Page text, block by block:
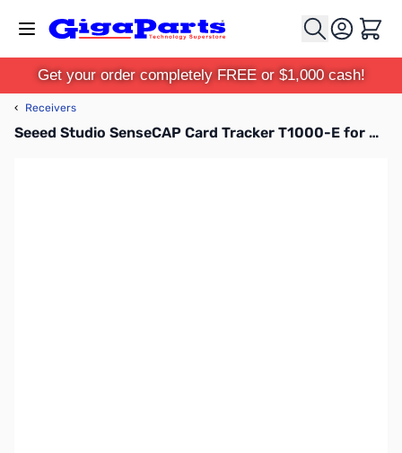
Cart
Get your order completely FREE or $1,000 cash!
‹ Receivers
Seeed Studio SenseCAP Card Tracker T1000-E for Meshtastic